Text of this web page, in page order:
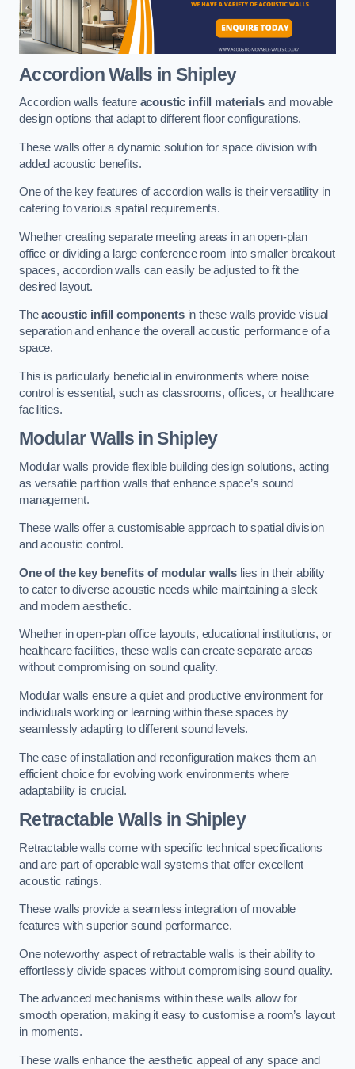
Accordion Walls in Shipley
Accordion walls feature acoustic infill materialsand movable
design options that adapt to different floor configurations.
These walls offer a dynamic solution for space division with
added acoustic benefits.
One of the key features of accordion walls is their versatility in
catering to various spatial requirements.
Whether creating separate meeting areas in an open-plan
office or dividing a large conference room into smaller breakout
spaces, accordion walls can easily be adjusted to fit the
desired layout.
Theacoustic infill componentsin these walls provide visual
separation and enhance the overall acoustic performance of a
space.
This is particularly beneficial in environments where noise
control is essential, such as classrooms, offices, or healthcare
facilities.
Modular Walls in Shipley
Modular walls provide flexible building design solutions, acting
as versatile partition walls that enhance space’s sound
management.
These walls offer a customisable approach to spatial division
and acoustic control.
One of the key benefits of modular walls lies in their ability
to cater to diverse acoustic needs while maintaining a sleek
and modern aesthetic.
Whether in open-plan office layouts, educational institutions, or
healthcare facilities, these walls can create separate areas
without compromising on sound quality.
Modular walls ensure a quiet and productive environment for
individuals working or learning within these spaces by
seamlessly adapting to different sound levels.
The ease of installation and reconfiguration makes them an
efficient choice for evolving work environments where
adaptability is crucial.
Retractable Walls in Shipley
Retractable walls come with specific technical specifications
and are part of operable wall systems that offer excellent
acoustic ratings.
These walls provide a seamless integration of movable
features with superior sound performance.
One noteworthy aspect of retractable walls is their ability to
effortlessly divide spaces without compromising sound quality.
The advanced mechanisms within these walls allow for
smooth operation, making it easy to customise a room’s layout
in moments.
These walls enhance the aesthetic appeal of any space and